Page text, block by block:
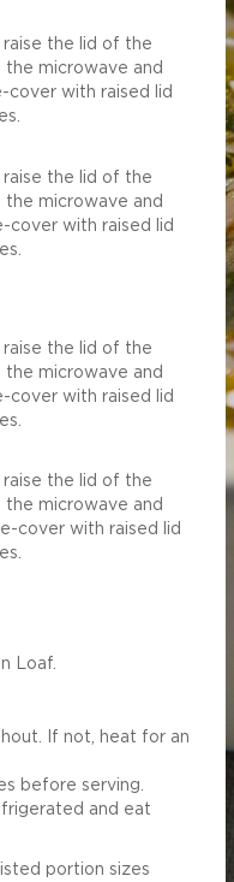
the lid of the
the microwave and
cover with raised lid
the lid of the
the microwave and
cover with raised lid
the lid of the
the microwave and
cover with raised lid
the lid of the
the microwave and
cover with raised lid
Loaf.
If not, heat for an
before serving.
and eat
portion sizes